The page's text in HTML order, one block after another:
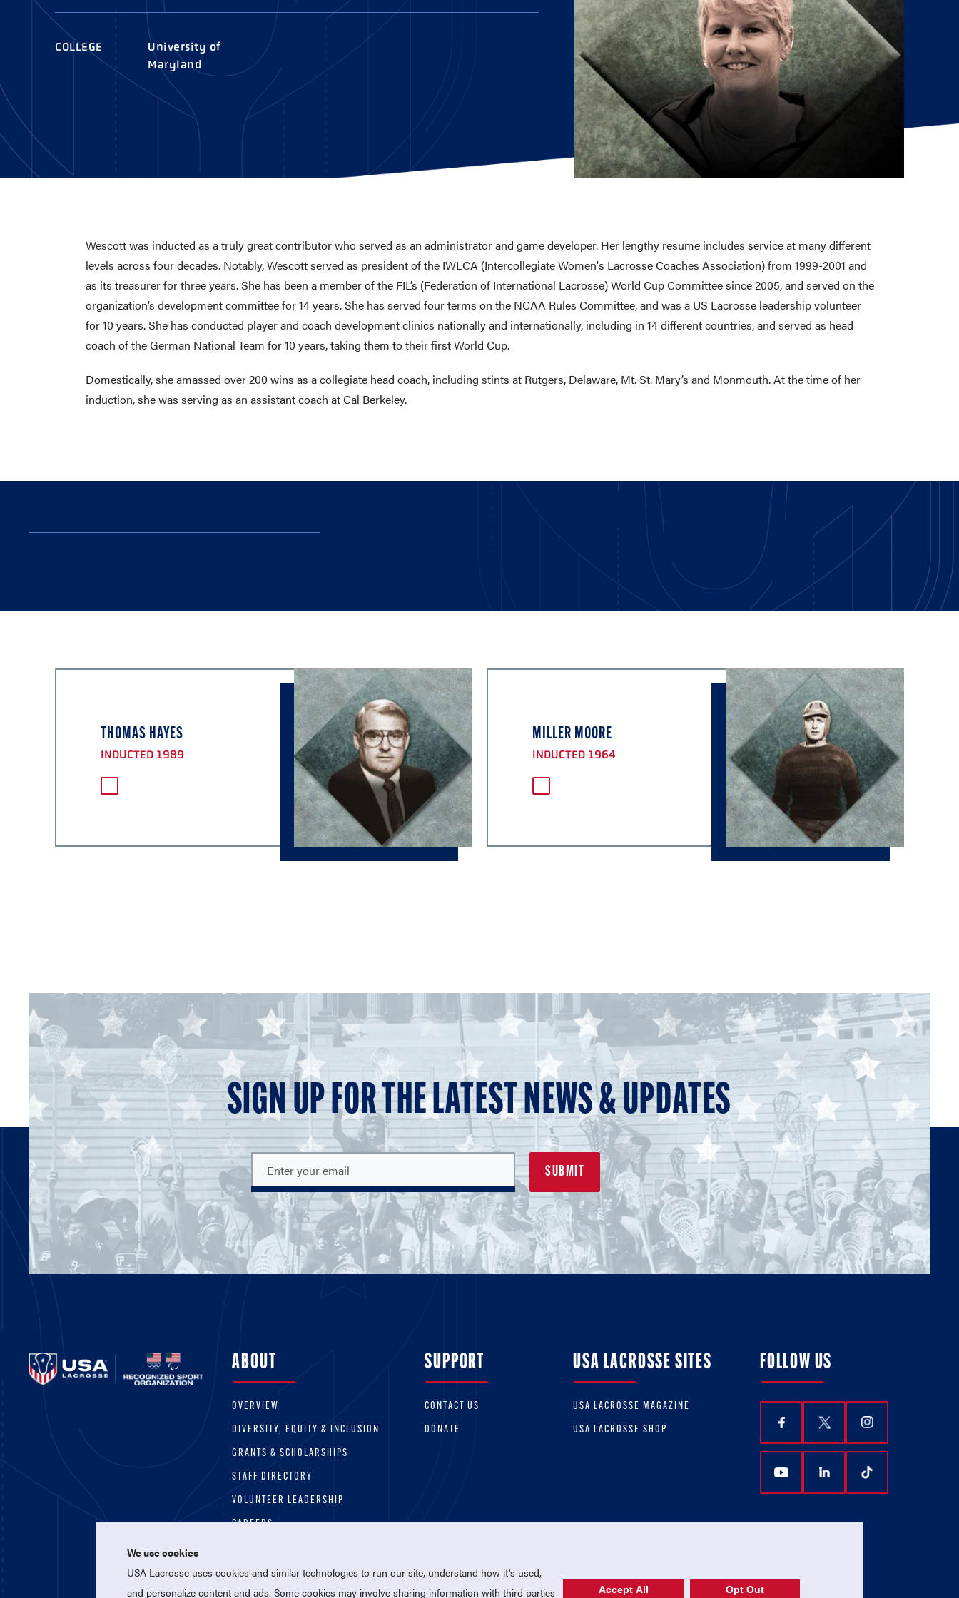
COLLEGE AND BEYOND
AWARDS
LEADERSHIP
VISIT US
CONTACT US
COLLEGE
University of
Maryland
Wescott was inducted as a truly great contributor who served as an administrator and game developer. Her lengthy resume includes service at many different
levels across four decades. Notably, Wescott served as president of the IWLCA (Intercollegiate Women's Lacrosse Coaches Association) from 1999-2001 and
as its treasurer for three years. She has been a member of the FIL’s (Federation of International Lacrosse) World Cup Committee since 2005, and served on the
organization’s development committee for 14 years. She has served four terms on the NCAA Rules Committee, and was a US Lacrosse leadership volunteer
for 10 years. She has conducted player and coach development clinics nationally and internationally, including in 14 different countries, and served as head
coach of the German National Team for 10 years, taking them to their first World Cup.
Domestically, she amassed over 200 wins as a collegiate head coach, including stints at Rutgers, Delaware, Mt. St. Mary’s and Monmouth. At the time of her
induction, she was serving as an assistant coach at Cal Berkeley.
THOMAS HAYES
INDUCTED 1989
MILLER MOORE
INDUCTED 1964
SIGN UP FOR THE LATEST NEWS & UPDATES
ABOUT
OVERVIEW
DIVERSITY, EQUITY & INCLUSION
GRANTS & SCHOLARSHIPS
STAFF DIRECTORY
VOLUNTEER LEADERSHIP
CAREERS
SUPPORT
CONTACT US
DONATE
USA LACROSSE SITES
USA LACROSSE MAGAZINE
USA LACROSSE SHOP
FOLLOW US
We use cookies
USA Lacrosse uses cookies and similar technologies to run our site, understand how it's used,
and personalize content and ads. Some cookies may involve sharing information with third parties
Accept All Opt Out